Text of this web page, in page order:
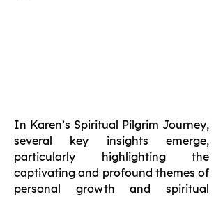
In Karen’s Spiritual Pilgrim Journey,
several key insights emerge,
particularly highlighting the
captivating and profound themes of
personal growth and spiritual